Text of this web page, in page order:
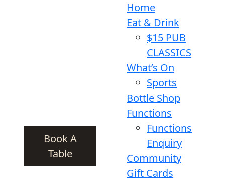
Book A
Table
Home
Eat & Drink
$15 PUB
CLASSICS
What’s On
Sports
Bottle Shop
Functions
Functions
Enquiry
Community
Gift Cards